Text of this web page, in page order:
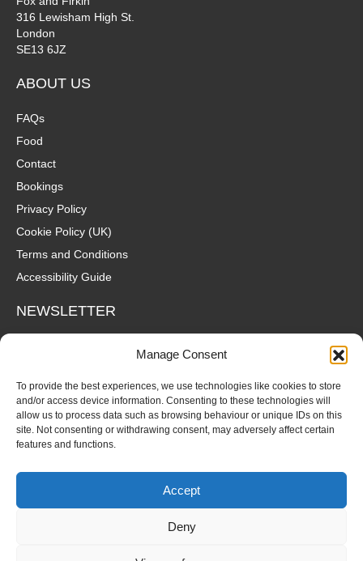
Manage Consent
To provide the best experiences, we use technologies like cookies to store
and/or access device information. Consenting to these technologies will
allow us to process data such as browsing behaviour or unique IDs on this
site. Not consenting or withdrawing consent, may adversely affect certain
features and functions.
Accept
Deny
316 Lewisham High St.
London
SE13 6JZ
ABOUT US
FAQs
Food
Contact
Bookings
Privacy Policy
Cookie Policy (UK)
Terms and Conditions
Accessibility Guide
NEWSLETTER
Wanna hear about what's coming up at The Fox? Sign up to our
mailing list for gigs, offers and all that good stuff straight to your
SUBSCRIBE